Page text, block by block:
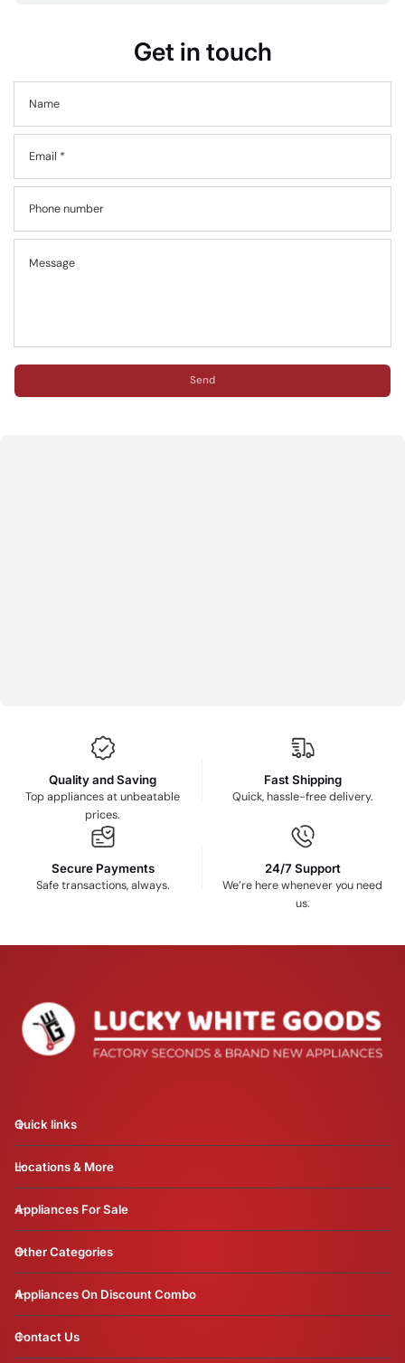
Get in touch
Name
Email *
Phone number
Message
Send
Quality and Saving
Top appliances at unbeatable
prices.
Fast Shipping
Quick, hassle-free delivery.
Secure Payments
Safe transactions, always.
24/7 Support
We’re here whenever you need
us.
Quick links
Locations & More
Appliances For Sale
Other Categories
Appliances On Discount Combo
Contact Us